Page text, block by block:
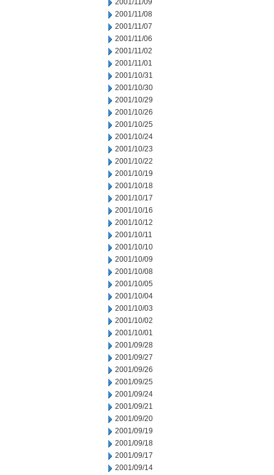
2001/11/09
2001/11/08
2001/11/07
2001/11/06
2001/11/02
2001/11/01
2001/10/31
2001/10/30
2001/10/29
2001/10/26
2001/10/25
2001/10/24
2001/10/23
2001/10/22
2001/10/19
2001/10/18
2001/10/17
2001/10/16
2001/10/12
2001/10/11
2001/10/10
2001/10/09
2001/10/08
2001/10/05
2001/10/04
2001/10/03
2001/10/02
2001/10/01
2001/09/28
2001/09/27
2001/09/26
2001/09/25
2001/09/24
2001/09/21
2001/09/20
2001/09/19
2001/09/18
2001/09/17
2001/09/14